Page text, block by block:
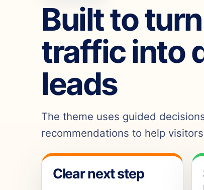
Built to
traffic into
leads
The theme uses guided
recommendations to help
Clear next step